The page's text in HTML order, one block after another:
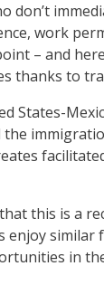
don’t
work
– and
thanks to
States-
the
this is a
enjoy similar
in